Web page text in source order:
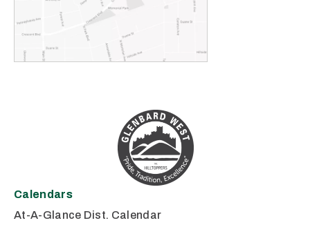
Calendars
At-A-Glance Dist. Calendar